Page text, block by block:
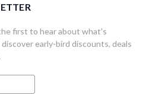
first to hear about what's
early-bird discounts, deals